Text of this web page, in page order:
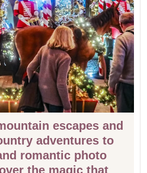
escapes and
adventures to
romantic photo
the magic that